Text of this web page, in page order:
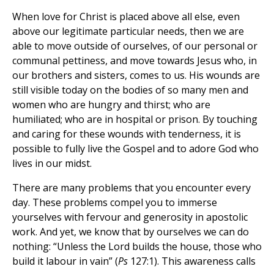
When love for Christ is placed above all else, even
above our legitimate particular needs, then we are
able to move outside of ourselves, of our personal or
communal pettiness, and move towards Jesus who, in
our brothers and sisters, comes to us. His wounds are
still visible today on the bodies of so many men and
women who are hungry and thirst; who are
humiliated; who are in hospital or prison. By touching
and caring for these wounds with tenderness, it is
possible to fully live the Gospel and to adore God who
lives in our midst.
There are many problems that you encounter every
day. These problems compel you to immerse
yourselves with fervour and generosity in apostolic
work. And yet, we know that by ourselves we can do
nothing: “Unless the Lord builds the house, those who
build it labour in vain” (Ps 127:1). This awareness calls